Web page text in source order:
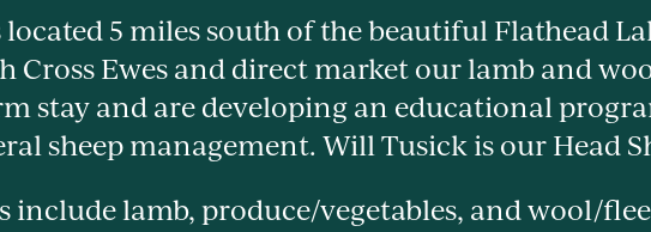
5 miles south of the beautiful Flathead
Cross Ewes and direct market our lamb and
stay and are developing an educational
sheep management. Will Tusick is our Head
include lamb, produce/vegetables, and wool/